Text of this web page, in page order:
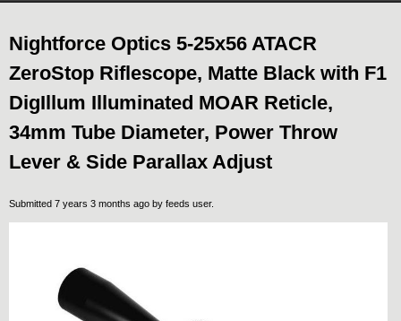
Nightforce Optics 5-25x56 ATACR
ZeroStop Riflescope, Matte Black with F1
DigIllum Illuminated MOAR Reticle,
34mm Tube Diameter, Power Throw
Lever & Side Parallax Adjust
Submitted 7 years 3 months ago by feeds user.